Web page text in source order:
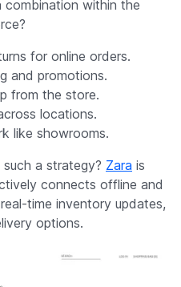
within the
for online orders.
and promotions.
from the store.
locations.
like showrooms.
a strategy? Zara is
connects offline and
time inventory updates,
options.